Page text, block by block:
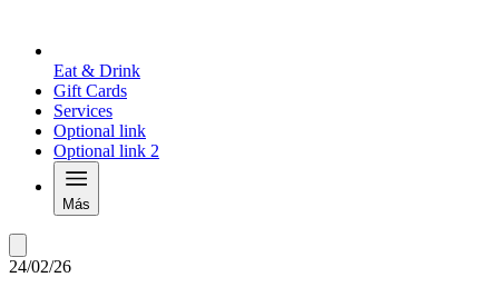
Eat & Drink
Gift Cards
Services
Optional link
Optional link 2
Más
24/02/26